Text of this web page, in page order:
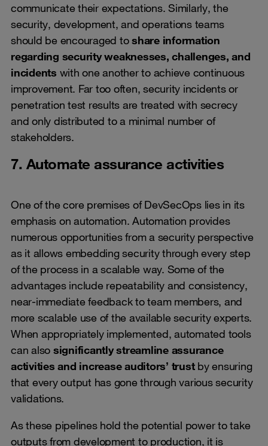
communicate their expectations. Similarly, the
security, development, and operations teams
should be encouraged toshare information
regarding security weaknesses, challenges, and
incidents with one another to achieve continuous
improvement. Far too often, security incidents or
penetration test results are treated with secrecy
and only distributed to a minimal number of
stakeholders.
7. Automate assurance activities
One of the core premises of DevSecOps lies in its
emphasis on automation. Automation provides
numerous opportunities from a security perspective
as it allows embedding security through every step
of the process in a scalable way. Some of the
advantages include repeatability and consistency,
near-immediate feedback to team members, and
more scalable use of the available security experts.
When appropriately implemented, automated tools
can also significantly streamline assurance
activities and increase auditors’ trustby ensuring
that every output has gone through various security
validations.
As these pipelines hold the potential power to take
outputs from development to production, it is